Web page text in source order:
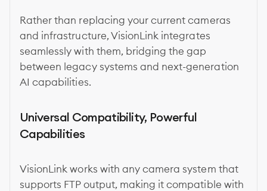
Rather than replacing your current cameras
and infrastructure, VisionLink integrates
seamlessly with them, bridging the gap
between legacy systems and next-generation
AI capabilities.
Universal Compatibility, Powerful
Capabilities
VisionLink works with any camera system that
supports FTP output, making it compatible with